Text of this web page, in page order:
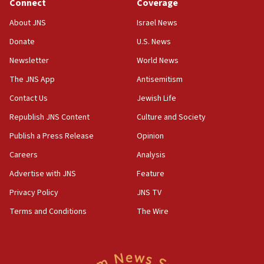
Israeli Navy conducts largest drill since Oct. 7
06:55
Palestinians attack Israeli civilians who
accidentally entered Jenin in Samaria
06:50
ahead of inauguration
05:25
Connect
About JNS
Donate
Newsletter
The JNS App
Contact Us
Republish JNS Content
Publish a Press Release
Careers
Advertise with JNS
Privacy Policy
Terms and Conditions
Coverage
Israel News
U.S. News
World News
Antisemitism
Jewish Life
Culture and Society
Opinion
Analysis
Feature
JNS TV
The Wire